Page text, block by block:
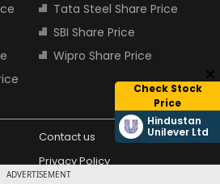
ADVERTISEMENT
Check Stock
Price
Hindustan
Unilever Ltd
Tata Steel Share Price
SBI Share Price
Wipro Share Price
Contact us
Privacy Policy